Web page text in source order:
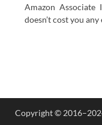
Amazon
doesn’t cost you any
Copyright ©